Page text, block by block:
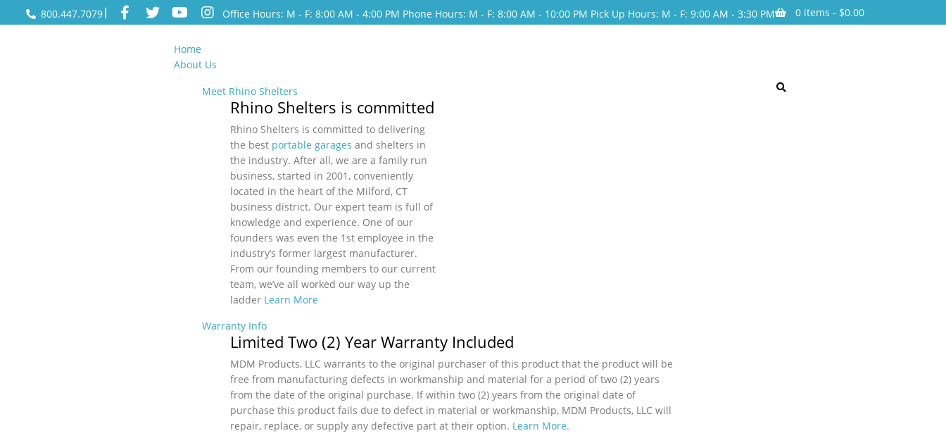
800.447.7079 Office Hours: M - F: 8:00 AM - 4:00 PM Phone Hours: M - F: 8:00 AM - 10:00 PM Pick Up Hours: M - F: 9:00 AM - 3:30 PM 0 items - $0.00
Home
About Us
Meet Rhino Shelters
Rhino Shelters is committed
Rhino Shelters is committed to delivering
the best portable garages and shelters in
the industry. After all, we are a family run
business, started in 2001, conveniently
located in the heart of the Milford, CT
business district. Our expert team is full of
knowledge and experience. One of our
founders was even the 1st employee in the
industry’s former largest manufacturer.
From our founding members to our current
team, we’ve all worked our way up the
ladder Learn More
Warranty Info
Limited Two (2) Year Warranty Included
MDM Products, LLC warrants to the original purchaser of this product that the product will be
free from manufacturing defects in workmanship and material for a period of two (2) years
from the date of the original purchase. If within two (2) years from the original date of
purchase this product fails due to defect in material or workmanship, MDM Products, LLC will
repair, replace, or supply any defective part at their option. Learn More.